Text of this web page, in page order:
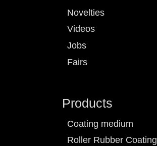
Novelties
Videos
Jobs
Fairs
Products
Coating medium
Roller Rubber Coating